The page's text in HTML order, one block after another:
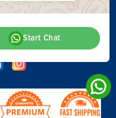
Start Chat